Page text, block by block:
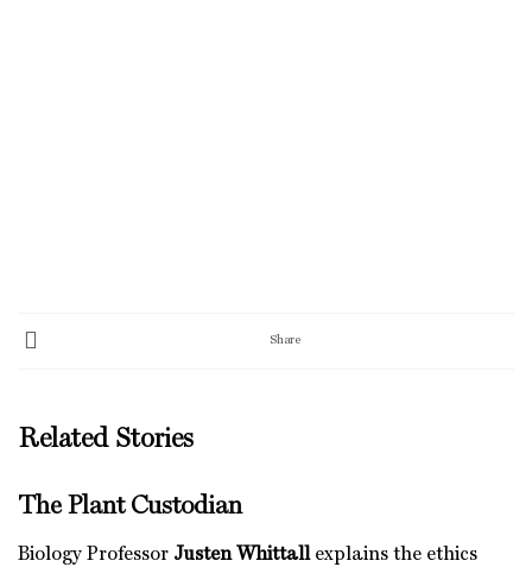
Share
Related Stories
The Plant Custodian
Biology Professor Justen Whittallexplains the ethics